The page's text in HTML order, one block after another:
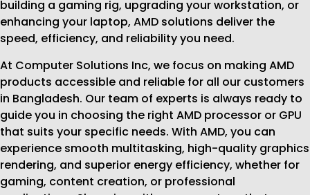
building a gaming rig, upgrading your workstation, or
enhancing your laptop, AMD solutions deliver the
speed, efficiency, and reliability you need.
At Computer Solutions Inc, we focus on making AMD
products accessible and reliable for all our customers
in Bangladesh. Our team of experts is always ready to
guide you in choosing the right AMD processor or GPU
that suits your specific needs. With AMD, you can
experience smooth multitasking, high-quality graphics
rendering, and superior energy efficiency, whether for
gaming, content creation, or professional